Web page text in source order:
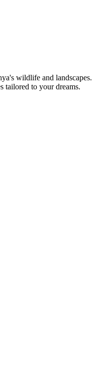
wildlife and landscapes.
tailored to your dreams.